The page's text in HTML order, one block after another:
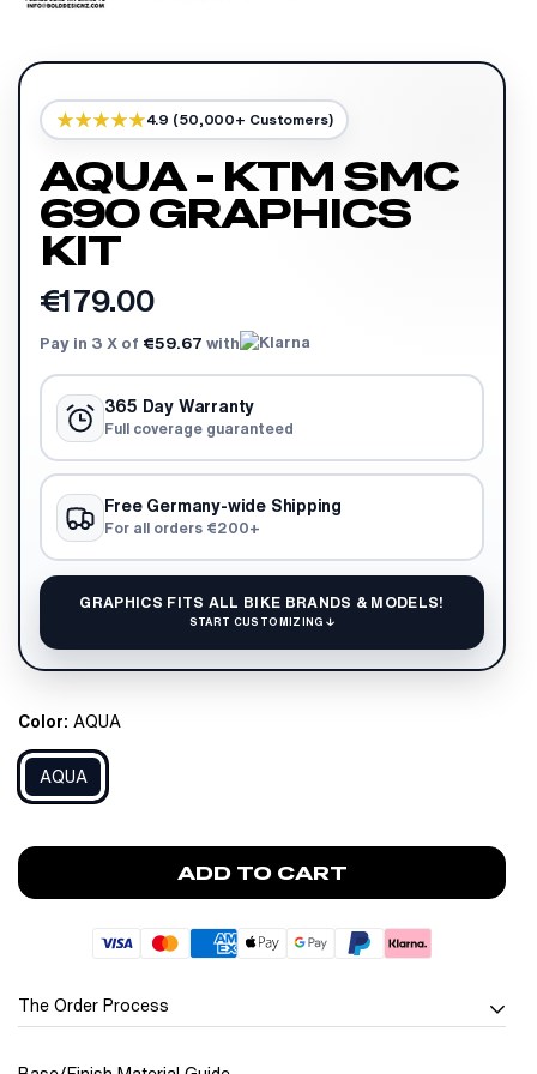
4.9 (50,000+ Customers)
AQUA - KTM SMC
690 GRAPHICS
KIT
€179.00
Pay in 3 X of €59.67 with
365 Day Warranty
Full coverage guaranteed
Free Germany-wide Shipping
For all orders €200+
GRAPHICS FITS ALL BIKE BRANDS & MODELS!
START CUSTOMIZING ↓
Color: AQUA
AQUA
ADD TO CART
The Order Process